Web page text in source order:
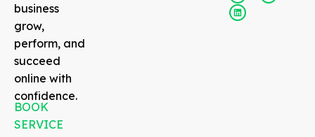
business
grow,
perform, and
succeed
online with
confidence.
BOOK
SERVICE